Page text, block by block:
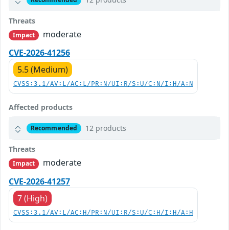
Threats
Impact
moderate
CVE-2026-41256
5.5 (Medium)
CVSS:3.1/AV:L/AC:L/PR:N/UI:R/S:U/C:N/I:H/A:N
Affected products
Recommended 12 products
Threats
Impact
moderate
CVE-2026-41257
7 (High)
CVSS:3.1/AV:L/AC:H/PR:N/UI:R/S:U/C:H/I:H/A:H